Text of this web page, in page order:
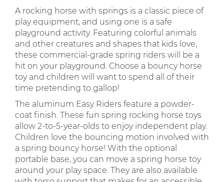
A rocking horse with springs is a classic piece of
play equipment, and using one is a safe
playground activity. Featuring colorful animals
and other creatures and shapes that kids love,
these commercial-grade spring riders will be a
hit on your playground. Choose a bouncy horse
toy and children will want to spend all of their
time pretending to gallop!
The aluminum Easy Riders feature a powder-
coat finish. These fun spring rocking horse toys
allow 2-to-5-year-olds to enjoy independent play.
Children love the bouncing motion involved with
a spring bouncy horse! With the optional
portable base, you can move a spring horse toy
around your play space. They are also available